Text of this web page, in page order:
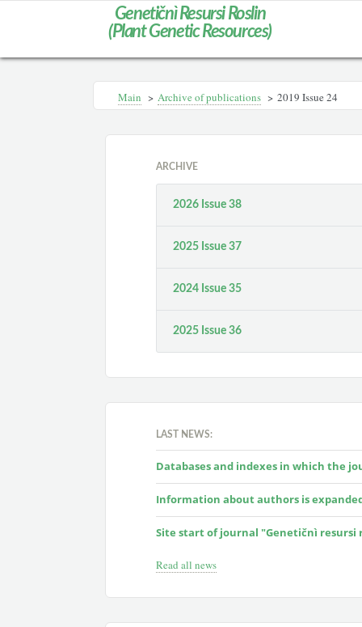
Genetičnì Resursi Roslin
(Plant Genetic Resources)
Main > Archive of publications > 2019 Issue 24
ARCHIVE
2026 Issue 38
2025 Issue 37
2024 Issue 35
2025 Issue 36
LAST NEWS:
Databases and indexes in which the
Information about authors is
Site start of journal "Genetičnì resursi
Read all news